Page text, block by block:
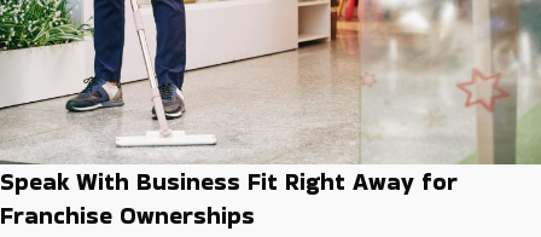
Speak With Business Fit Right Away for
Franchise Ownerships